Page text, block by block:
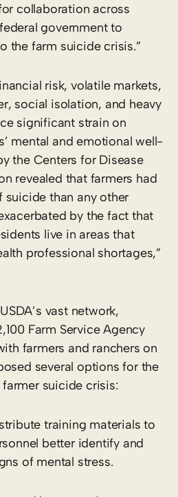
collaboration across
government to
the farm suicide crisis.”
risk, volatile markets,
social isolation, and heavy
significant strain on
mental and emotional well-
the Centers for Disease
revealed that farmers had
suicide than any other
by the fact that
live in areas that
professional shortages,”
vast network,
Farm Service Agency
farmers and ranchers on
several options for the
suicide crisis:
training materials to
better identify and
of mental stress.